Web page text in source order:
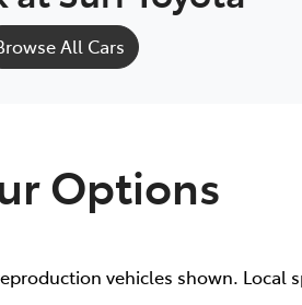
All Cars
Options
vehicles shown. Local